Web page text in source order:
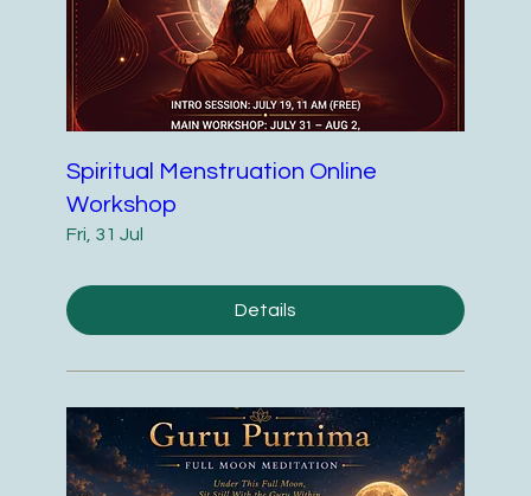
Spiritual Menstruation Online
Workshop
Fri, 31 Jul
Details